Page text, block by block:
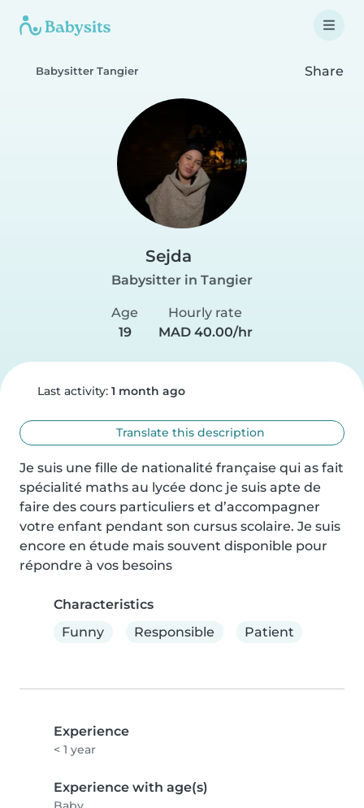
Babysitter Tangier Share
Sejda
Babysitter in Tangier
Age
19
Hourly rate
MAD 40.00/hr
Last activity: 1 month ago
Translate this description
Je suis une fille de nationalité française qui as fait
spécialité maths au lycée donc je suis apte de
faire des cours particuliers et d’accompagner
votre enfant pendant son cursus scolaire. Je suis
encore en étude mais souvent disponible pour
répondre à vos besoins
Characteristics
Funny
Responsible Patient
Experience
< 1 year
Experience with age(s)